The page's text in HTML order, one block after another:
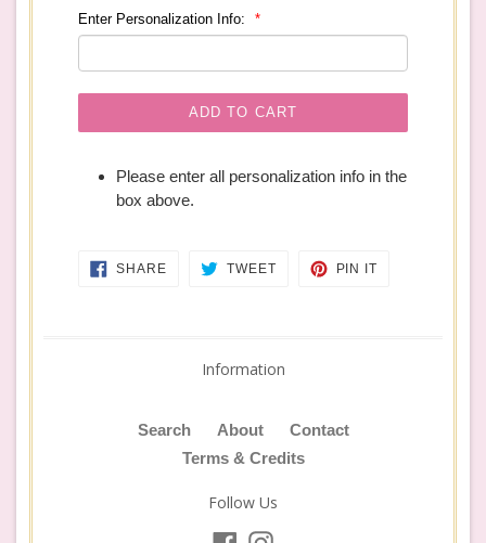
Enter Personalization Info:
ADD TO CART
Please enter all personalization info in the
box above.
SHARESHARE
ON
TWEETTWEET
PIN IT
Information
Search About
Contact
Terms & Credits
Follow Us